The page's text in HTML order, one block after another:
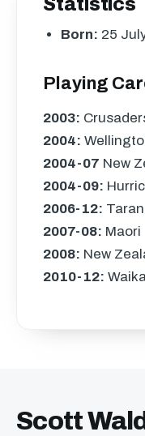
Born: 25
Playing
2003:
2004:
2004-07 New
2004-09:
2006-12:
2007-08: Maori
2008: New
2010-12:
Scott